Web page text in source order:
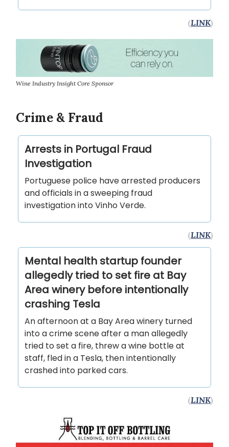
(LINK)
Wine Industry Insight Core Sponsor
Crime & Fraud
Arrests in Portugal Fraud
Investigation
Portuguese police have arrested producers
and officials in a sweeping fraud
investigation into Vinho Verde.
(LINK)
Mental health startup founder
allegedly tried to set fire at Bay
Area winery before intentionally
crashing Tesla
An afternoon at a Bay Area winery turned
into a crime scene after a man allegedly
tried to set a fire, threw a wine bottle at
staff, fled in a Tesla, then intentionally
crashed into parked cars.
(LINK)